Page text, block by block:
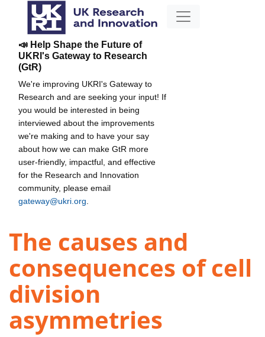
📣 Help Shape the Future of
UKRI's Gateway to Research
(GtR)
We're improving UKRI's Gateway to
Research and are seeking your input! If
you would be interested in being
interviewed about the improvements
we're making and to have your say
about how we can make GtR more
user-friendly, impactful, and effective
for the Research and Innovation
community, please email
gateway@ukri.org
The causes and
consequences of cell
division
asymmetries